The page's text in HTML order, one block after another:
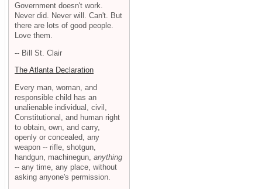
Government doesn't work.
Never did. Never will. Can't. But
there are lots of good people.
Love them.
-- Bill St. Clair
The Atlanta Declaration
Every man, woman, and
responsible child has an
unalienable individual, civil,
Constitutional, and human right
to obtain, own, and carry,
openly or concealed, any
weapon -- rifle, shotgun,
handgun, machinegun, anything
-- any time, any place, without
asking anyone's permission.